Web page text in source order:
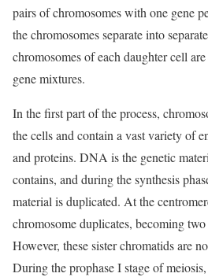
pairs of chromosomes with one gene
the chromosomes separate into
chromosomes of each daughter cell
gene mixtures.
In the first part of the process,
the cells and contain a vast variety of
and proteins. DNA is the genetic
contains, and during the synthesis
material is duplicated. At the
chromosome duplicates, becoming
However, these sister chromatids are
During the prophase I stage of